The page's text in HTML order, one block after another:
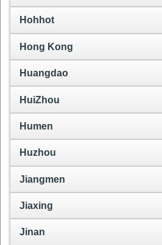
Hohhot
Hong Kong
Huangdao
HuiZhou
Humen
Huzhou
Jiangmen
Jiaxing
Jinan